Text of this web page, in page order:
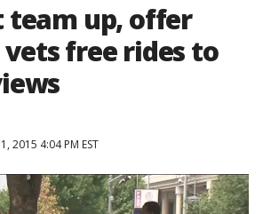
team up, offer
free rides to
2015 4:04 PM EST